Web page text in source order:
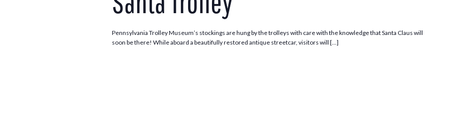
Navigation
Pennsylvania Trolley Museum’s stockings are hung by the trolleys with care with the knowledge that Santa Claus will
soon be there! While aboard a beautifully restored antique streetcar, visitors will […]